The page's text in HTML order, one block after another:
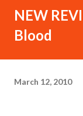
NEW
Blood
March 12, 2010